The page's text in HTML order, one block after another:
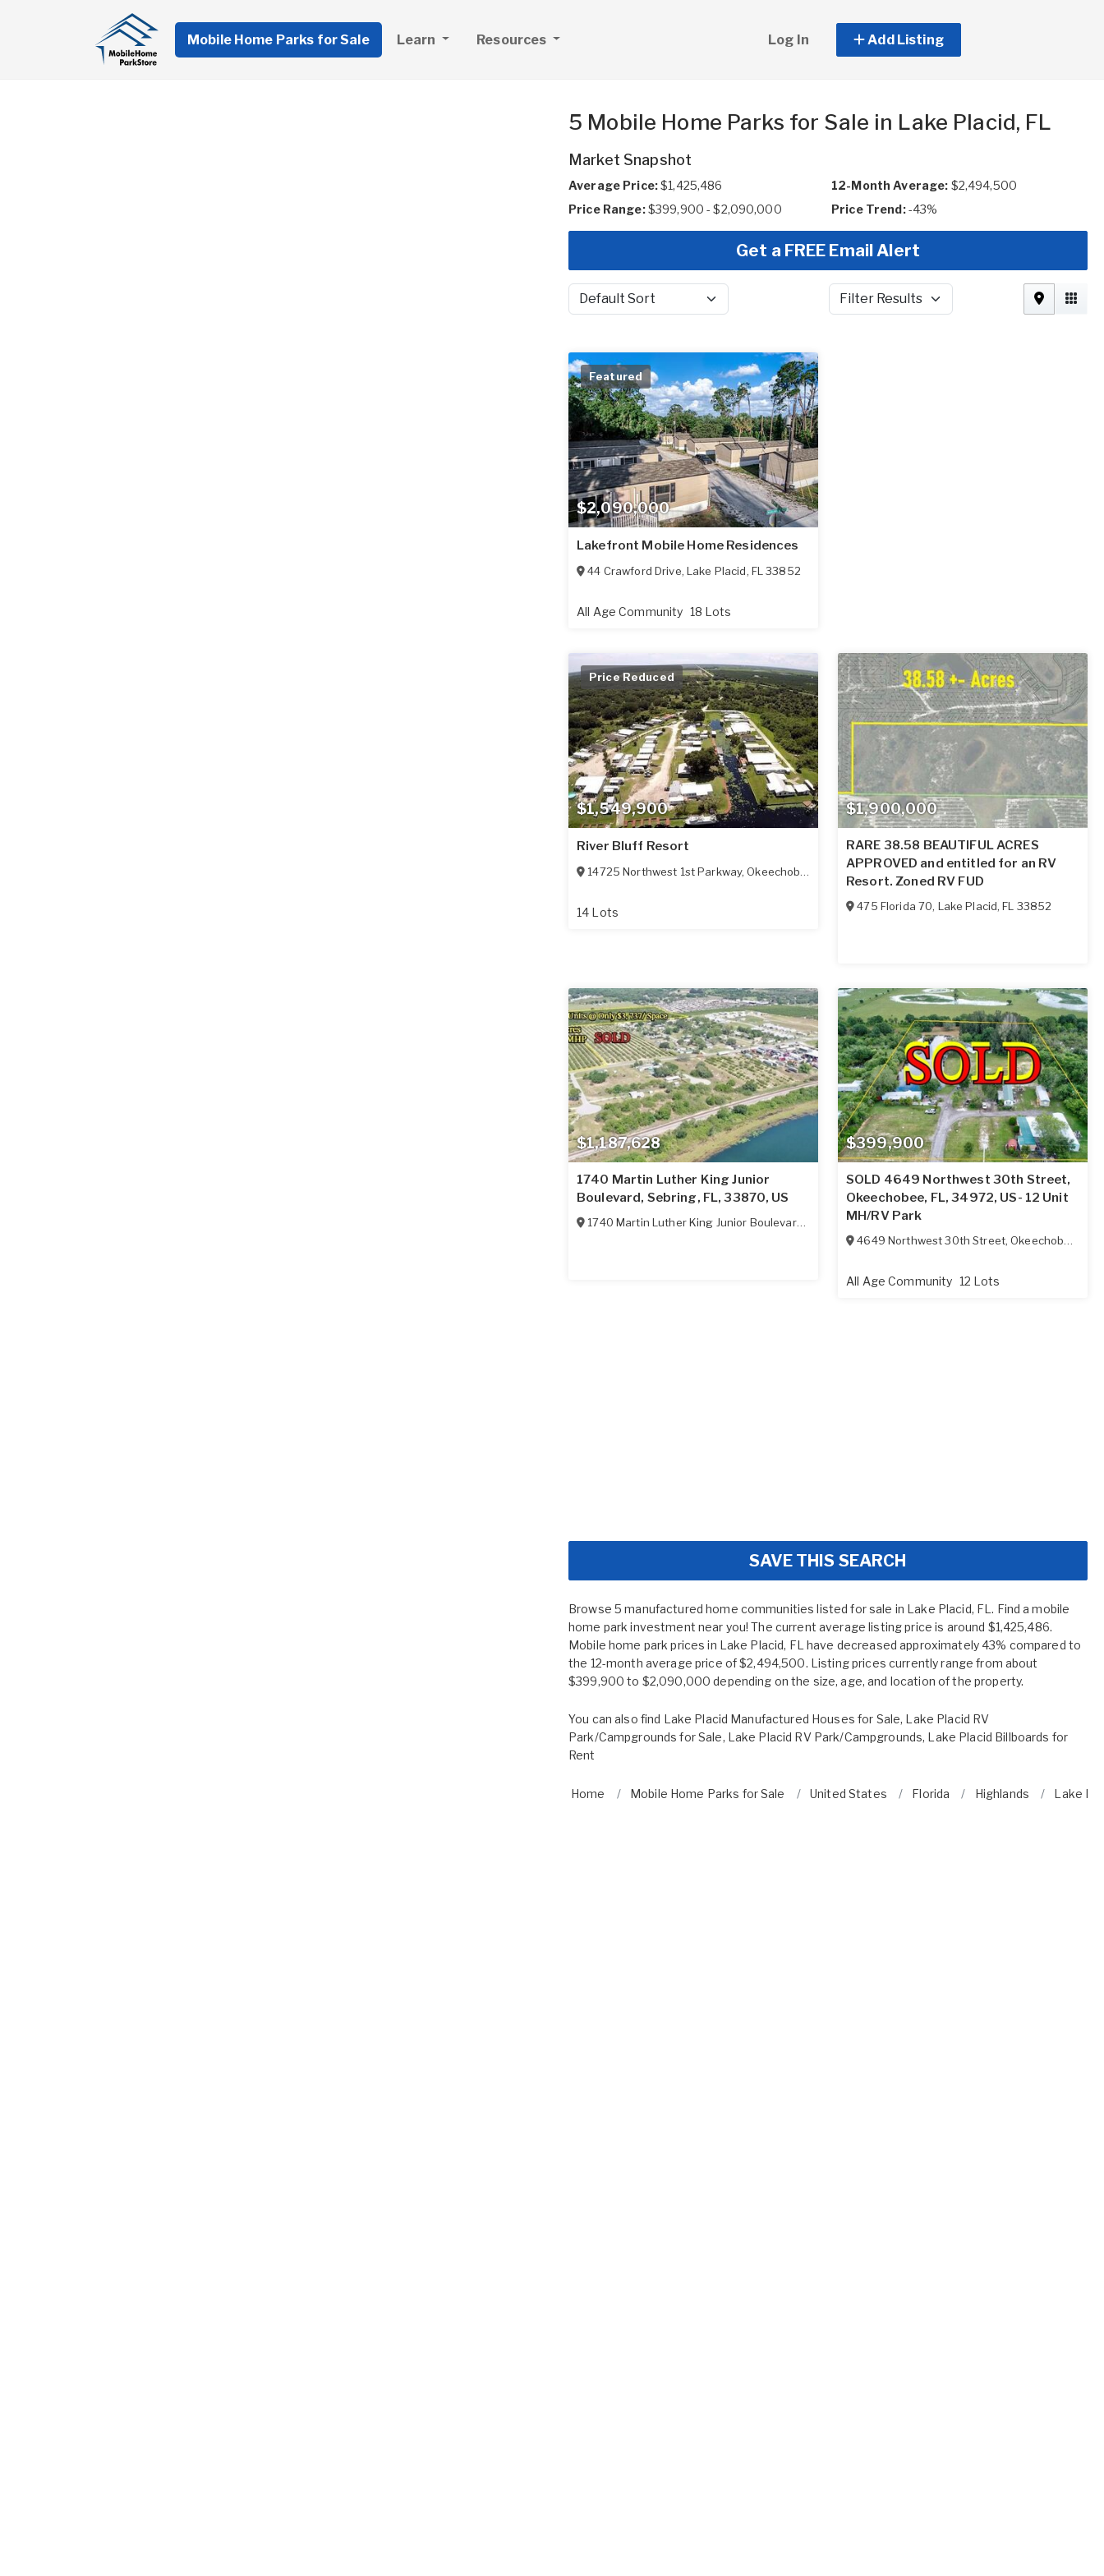
Mobile Home Parks for Sale Learn Resources Log In Add Listing
5 Mobile Home Parks for Sale in Lake Placid, FL
Market Snapshot
Average Price:$1,425,486 12-Month Average: $2,494,500
Price Range:$399,900 - $2,090,000 Price Trend:-43%
Get a FREE Email Alert
Sort by Filter Results
$2,090,000
Featured
Lakefront Mobile Home Residences
44 Crawford Drive, Lake Placid, FL 33852
All Age Community 18 Lots
$1,549,900
Price Reduced
River Bluff Resort
14725 Northwest 1st Parkway,Okeechobee 34972
14 Lots
$1,900,000
RARE 38.58 BEAUTIFUL ACRES
APPROVED and entitled for an RV
Resort. Zoned RV FUD
475 Florida 70, Lake Placid,FL 33852
$1,187,628
1740 Martin Luther King Junior
Boulevard, Sebring, FL, 33870, US
1740 Martin Luther King Junior Boulevard , Sebring,FL 33870
$399,900
SOLD 4649 Northwest 30th Street,
Okeechobee, FL, 34972, US- 12 Unit
MH/RV Park
4649 Northwest 30th Street,Okeechobee
All Age Community 12 Lots
SAVE THIS SEARCH
Browse 5 manufactured home communities listed for sale in Lake Placid, FL. Find a mobile
home park investment near you! The current average listing price is around $1,425,486.
Mobile home park prices in Lake Placid, FL have decreased approximately 43% compared to
the 12-month average price of $2,494,500. Listing prices currently range from about
$399,900 to $2,090,000 depending on the size, age, and location of the property.
You can also find Lake Placid Manufactured Houses for Sale, Lake Placid RV
Park/Campgrounds for Sale, Lake Placid RV Park/Campgrounds, Lake Placid Billboards for
Rent
Home Mobile Home Parks for Sale United States Florida Highlands Lake